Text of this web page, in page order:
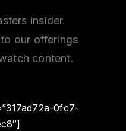
insider.
our offerings
content.
0fc7-